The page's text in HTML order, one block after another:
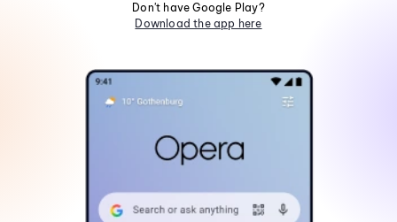
Don't have Google Play?
Download the app here